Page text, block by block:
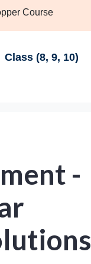
Course
Class (8, 9, 10)
-